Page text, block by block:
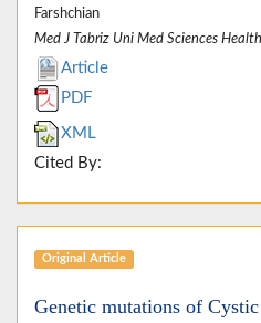
Farshchian
Med J Tabriz Uni Med Sciences
Article
PDF
XML
Cited By:
Original Article
Genetic mutations of